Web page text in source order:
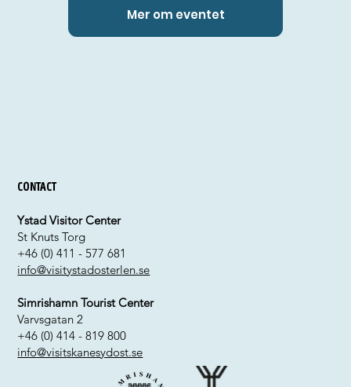
Mer om eventet
Contact
Ystad Visitor Center
St Knuts Torg
+46 (0) 411 - 577 681
info@visitystadosterlen.se
Simrishamn Tourist Center
Varvsgatan 2
+46 (0) 414 - 819 800
info@visitskanesydost.se